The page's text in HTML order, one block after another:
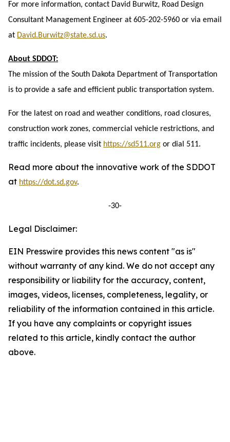
For more information, contact David Burwitz, Road Design
Consultant Management Engineer at 605-202-5960 or via email
at David.Burwitz@state.sd.us.
About SDDOT:
The mission of the South Dakota Department of Transportation
is to provide a safe and efficient public transportation system.
For the latest on road and weather conditions, road closures,
construction work zones, commercial vehicle restrictions, and
traffic incidents, please visit https://sd511.org or dial 511.
Read more about the innovative work of the SDDOT
at https://dot.sd.gov.
-30-
Legal Disclaimer:
EIN Presswire provides this news content "as is"
without warranty of any kind. We do not accept any
responsibility or liability for the accuracy, content,
images, videos, licenses, completeness, legality, or
reliability of the information contained in this article.
If you have any complaints or copyright issues
related to this article, kindly contact the author
above.